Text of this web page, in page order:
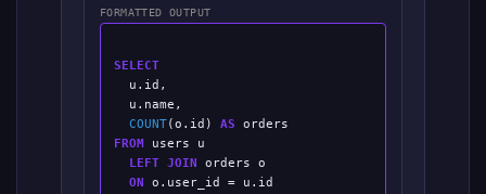
FORMATTED OUTPUT
SELECT
  u.id,
  u.name,
COUNT(o.id) AS
FROM users u
LEFT JOIN orders o
ON